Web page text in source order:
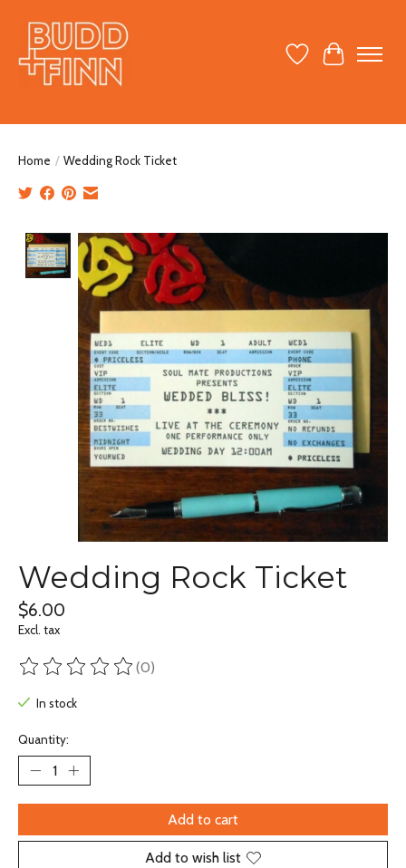
Wish ListCart
Home / Wedding Rock Ticket
Product image slideshow Items
Wedding Rock Ticket
$6.00
Excl. tax
The rating of this product is
(0)
In stock
Quantity:
Add to cart
Add to wish list